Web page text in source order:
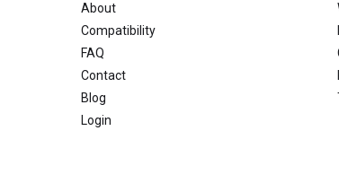
About
Compatibility
FAQ
Contact
Blog
Login